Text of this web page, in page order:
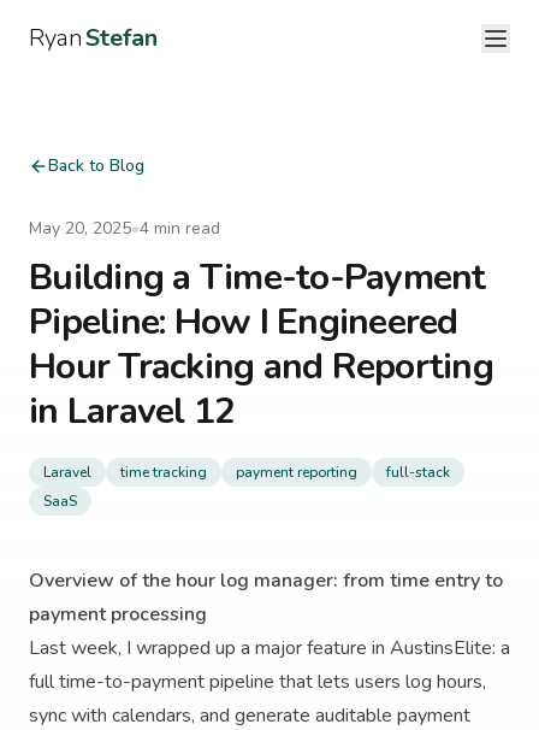
RyanStefan
Back to Blog
May 20, 2025•4 min read
Building a Time-to-Payment
Pipeline: How I Engineered
Hour Tracking and Reporting
in Laravel 12
Laravel time tracking payment reporting
full-stack
SaaS
Overview of the hour log manager: from time entry to
payment processing
Last week, I wrapped up a major feature in AustinsElite: a
full time-to-payment pipeline that lets users log hours,
sync with calendars, and generate auditable payment